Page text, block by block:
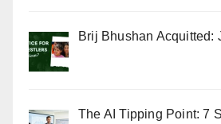
Brij Bhushan Acquitted:
The AI Tipping Point: 7